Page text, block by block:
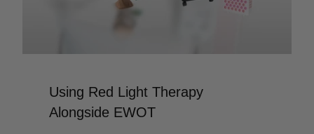
Using Red Light Therapy
Alongside EWOT